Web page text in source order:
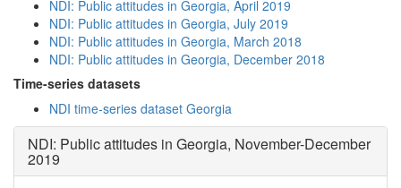
NDI: Public attitudes in Georgia, April 2019
NDI: Public attitudes in Georgia, July 2019
NDI: Public attitudes in Georgia, March 2018
NDI: Public attitudes in Georgia, December 2018
Time-series datasets
NDI time-series dataset Georgia
NDI: Public attitudes in Georgia, November-December
2019